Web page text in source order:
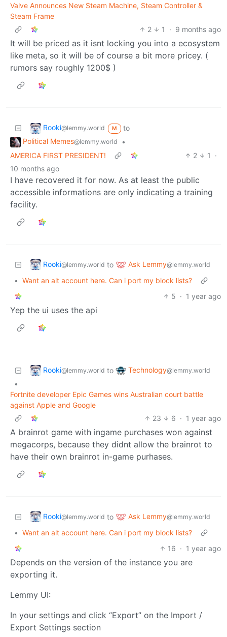
Valve Announces New Steam Machine, Steam Controller &
Steam Frame
2
1 · 9 months ago
It will be priced as it isnt locking you into a ecosystem
like meta, so it will be of course a bit more pricey. (
rumors say roughly 1200$ )
Rooki@lemmy.world M
to
Political Memes@lemmy.world
•
AMERICA FIRST PRESIDENT!
2 1
·
10 months ago
I have recovered it for now. As at least the public
accessible informations are only indicating a training
facility.
Rooki@lemmy.world to Ask Lemmy@lemmy.world
• Want an alt account here. Can i port my block lists?
5 · 1 year ago
Yep the ui uses the api
Rooki@lemmy.world to Technology@lemmy.world
•
Fortnite developer Epic Games wins Australian court battle
against Apple and Google
23
6 · 1 year ago
A brainrot game with ingame purchases won against
megacorps, because they didnt allow the brainrot to
have their own brainrot in-game purhases.
Rooki@lemmy.world to Ask Lemmy@lemmy.world
• Want an alt account here. Can i port my block lists?
16 · 1 year ago
Depends on the version of the instance you are
exporting it.
Lemmy UI:
In your settings and click “Export” on the Import /
Export Settings section